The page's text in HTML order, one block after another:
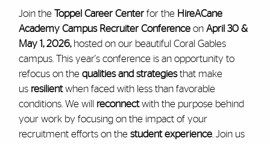
Join the Toppel Career Center for the HireACane
Academy Campus Recruiter Conference on April 30 &
May 1, 2026, hosted on our beautiful Coral Gables
campus. This year's conference is an opportunity to
refocus on the qualities and strategies that make
us resilient when faced with less than favorable
conditions. We will
reconnect with the purpose behind
your work by focusing on the impact of your
recruitment efforts on the student experience. Join us